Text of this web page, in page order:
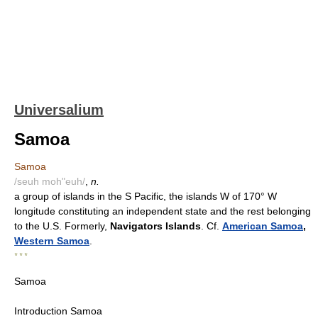
Universalium
Samoa
Samoa
/seuh moh"euh/ n.
a group of islands in the S Pacific, the islands W of 170° W
longitude constituting an independent state and the rest belonging
to the U.S. Formerly, Navigators Islands . Cf. American Samoa,
Western Samoa
* * *
Samoa
Introduction Samoa